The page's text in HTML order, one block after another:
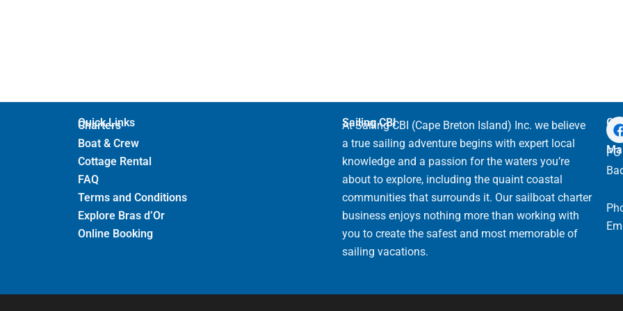
Quick Links
Charters
Boat & Crew
Cottage Rental
FAQ
Terms and Conditions
Explore Bras d’Or
Online Booking
Sailing CBI
At Sailing CBI (Cape Breton Island) Inc. we believe
a true sailing adventure begins with expert local
knowledge and a passion for the waters you’re
about to explore, including the quaint coastal
communities that surrounds it. Our sailboat charter
business enjoys nothing more than working with
you to create the safest and most memorable of
sailing vacations.